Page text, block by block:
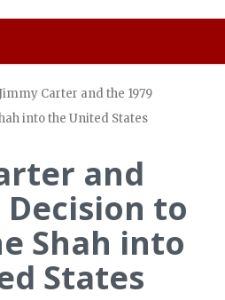
Jimmy Carter and the 1979
into the United States
and
Decision to
Shah into
States